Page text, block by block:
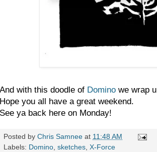
And with this doodle of Domino we wrap
Hope you all have a great weekend.
See ya back here on Monday!
Posted by Chris Samnee at 11:48 AM
Labels: Domino sketches X-Force